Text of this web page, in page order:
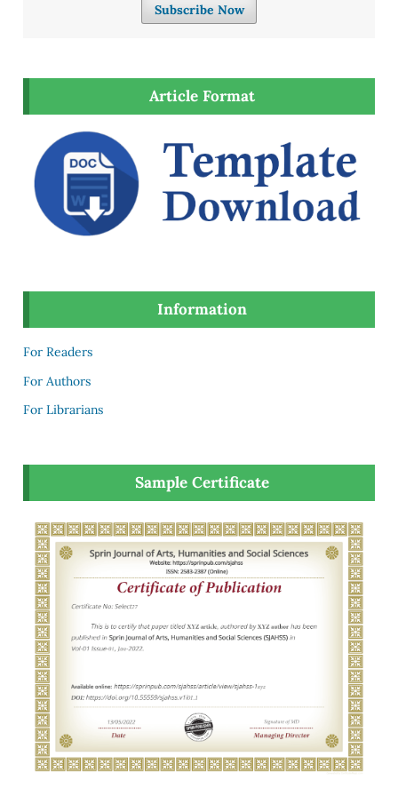
Subscribe Now
Article Format
Information
For Readers
For Authors
For Librarians
Sample Certificate